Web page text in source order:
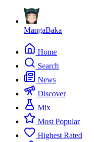
MangaBaka
Home
Search
News
Discover
Mix
Most Popular
Highest Rated